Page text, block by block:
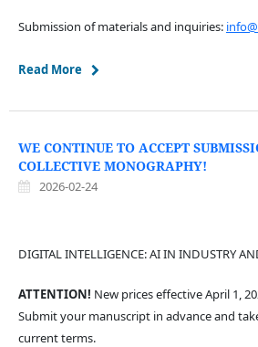
Submission of materials and inquiries:
Read More
WE CONTINUE TO ACCEPT
COLLECTIVE MONOGRAPHY!
2026-02-24
DIGITAL INTELLIGENCE: AI IN INDUSTRY
ATTENTION! New prices effective April 1,
Submit your manuscript in advance and
current terms.